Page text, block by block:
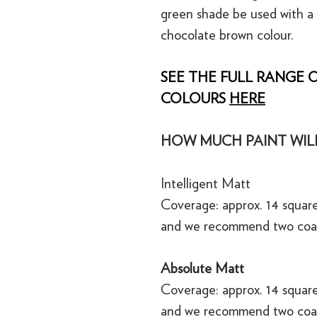
green shade be used with
chocolate brown colour.
SEE THE FULL RANGE
COLOURS HERE
HOW MUCH PAINT
Intelligent Matt
Coverage: approx. 14
and we recommend two
Absolute Matt
Coverage: approx. 14
and we recommend two